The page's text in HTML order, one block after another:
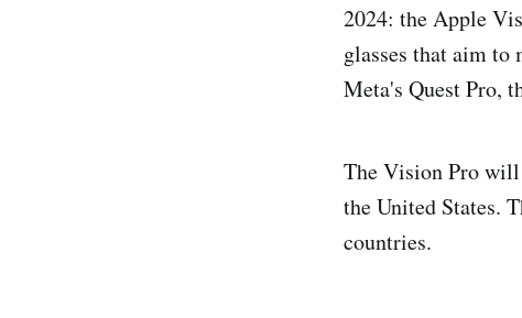
2024: the Apple
glasses that aim to
Meta's Quest Pro,
The Vision Pro will
the United States.
countries.